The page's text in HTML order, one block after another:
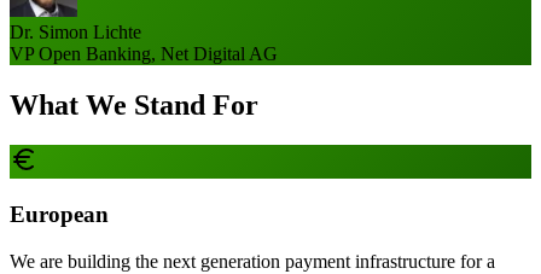
Dr. Simon Lichte
VP Open Banking, Net Digital AG
What We Stand For
European
We are building the next generation payment infrastructure for a